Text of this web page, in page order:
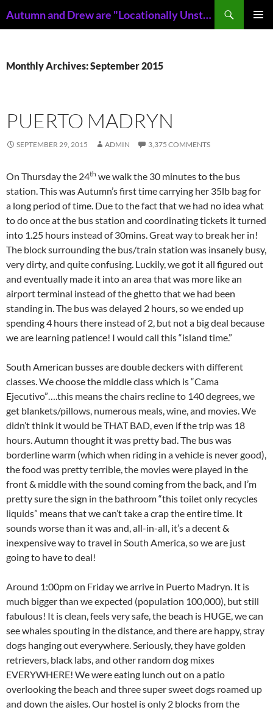
to
Autumn and Drew are "Locationally Unstable"
Monthly Archives: September 2015
PUERTO MADRYN
SEPTEMBER 29, 2015 ADMIN 3,375 COMMENTS
On Thursday the 24th we walk the 30 minutes to the bus
station. This was Autumn’s first time carrying her 35lb bag for
a long period of time. Due to the fact that we had no idea what
to do once at the bus station and coordinating tickets it turned
into 1.25 hours instead of 30mins. Great way to break her in!
The block surrounding the bus/train station was insanely busy,
very dirty, and quite confusing. Luckily, we got it all figured out
and eventually made it into an area that was more like an
airport terminal instead of the ghetto that we had been
standing in. The bus was delayed 2 hours, so we ended up
spending 4 hours there instead of 2, but not a big deal because
we are learning patience! I would call this “island time.”
South American busses are double deckers with different
classes. We choose the middle class which is “Cama
Ejecutivo”….this means the chairs recline to 140 degrees, we
get blankets/pillows, numerous meals, wine, and movies. We
didn’t think it would be THAT BAD, even if the trip was 18
hours. Autumn thought it was pretty bad. The bus was
borderline warm (which when riding in a vehicle is never good),
the food was pretty terrible, the movies were played in the
front & middle with the sound coming from the back, and I’m
pretty sure the sign in the bathroom “this toilet only recycles
liquids” means that we can’t take a crap the entire time. It
sounds worse than it was and, all-in-all, it’s a decent &
inexpensive way to travel in South America, so we are just
going to have to deal!
Around 1:00pm on Friday we arrive in Puerto Madryn. It is
much bigger than we expected (population 100,000), but still
fabulous! It is clean, feels very safe, the beach is HUGE, we can
see whales spouting in the distance, and there are happy, stray
dogs hanging out everywhere. Seriously, they have golden
retrievers, black labs, and other random dog mixes
EVERYWHERE! We were eating lunch out on a patio
overlooking the beach and three super sweet dogs roamed up
and down the aisles. Our hostel is only 2 blocks from the